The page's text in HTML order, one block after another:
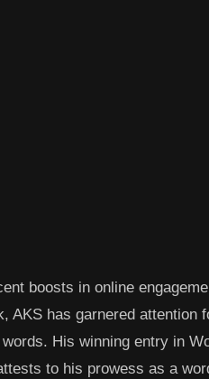
boosts in online
AKS has garnered
His winning entry in
to his prowess as a